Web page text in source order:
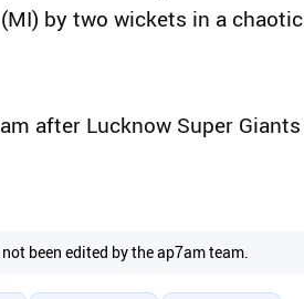
by two wickets in a chaotic
after Lucknow Super Giants
been edited by the ap7am team.